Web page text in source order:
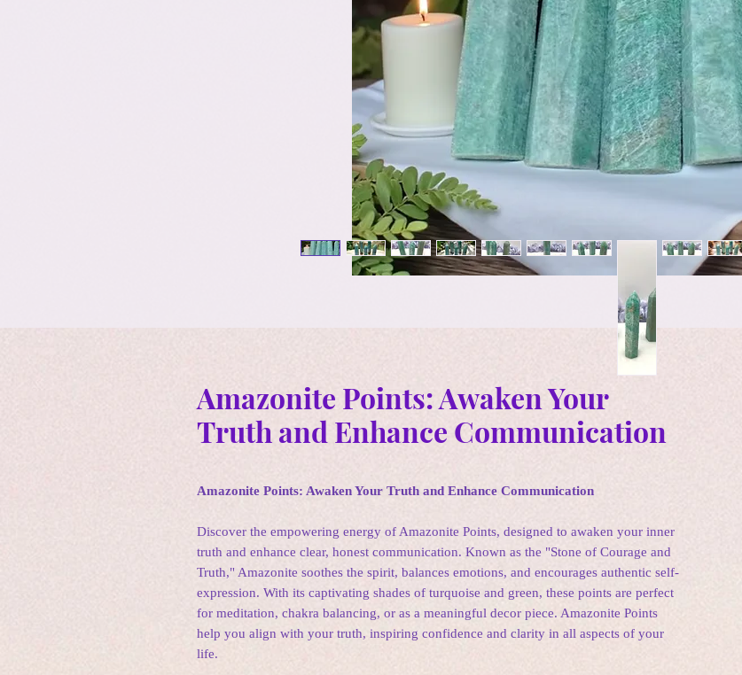
Amazonite Points: Awaken Your
Truth and Enhance Communication
Amazonite Points: Awaken Your Truth and Enhance Communication
Discover the empowering energy of Amazonite Points, designed to awaken your inner
truth and enhance clear, honest communication. Known as the "Stone of Courage and
Truth," Amazonite soothes the spirit, balances emotions, and encourages authentic self-
expression. With its captivating shades of turquoise and green, these points are perfect
for meditation, chakra balancing, or as a meaningful decor piece. Amazonite Points
help you align with your truth, inspiring confidence and clarity in all aspects of your
life.